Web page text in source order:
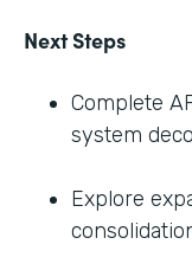
Next Steps
Complete
system
Explore